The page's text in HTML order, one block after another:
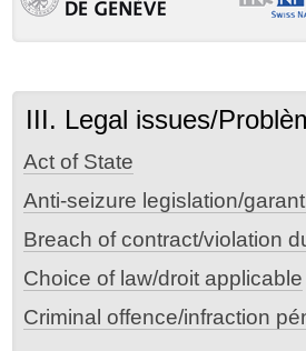
III. Legal issues/
Act of State
Anti-seizure legislation/
Breach of contract/violation
Choice of law/droit applicable
Criminal offence/infraction